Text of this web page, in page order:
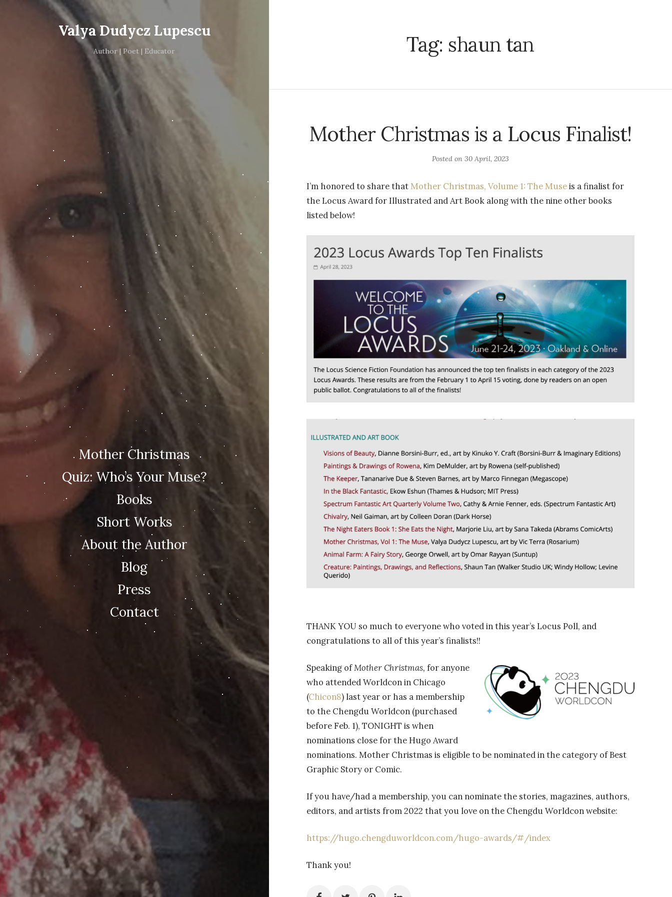
Valya Dudycz Lupescu
Author | Poet | Educator
Mother Christmas
Quiz: Who’s Your Muse?
Books
Short Works
About the Author
Blog
Press
Contact
Tag: shaun tan
Mother Christmas is a Locus Finalist!
Posted on 30 April, 2023
I’m honored to share that Mother Christmas, Volume 1: The Museis a finalist for
the Locus Award for Illustrated and Art Book along with the nine other books
listed below!
THANK YOU so much to everyone who voted in this year’s Locus Poll, and
congratulations to all of this year’s finalists!!
Speaking ofMother Christmas, for anyone
who attended Worldcon in Chicago
(Chicon8) last year or has a membership
to the Chengdu Worldcon (purchased
before Feb. 1), TONIGHT is when
nominations close for the Hugo Award
nominations. Mother Christmas is eligible to be nominated in the category of Best
Graphic Story or Comic.
If you have/had a membership, you can nominate the stories, magazines, authors,
editors, and artists from 2022 that you love on the Chengdu Worldcon website:
https://hugo.chengduworldcon.com/hugo-awards/#/index
Thank you!